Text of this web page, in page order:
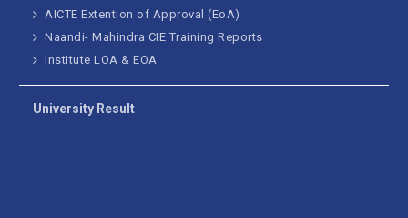
AICTE Extention of Approval (EoA)
Naandi- Mahindra CIE Training Reports
Institute LOA & EOA
University Result